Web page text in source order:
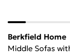
Berkfield Home
Middle Sofas